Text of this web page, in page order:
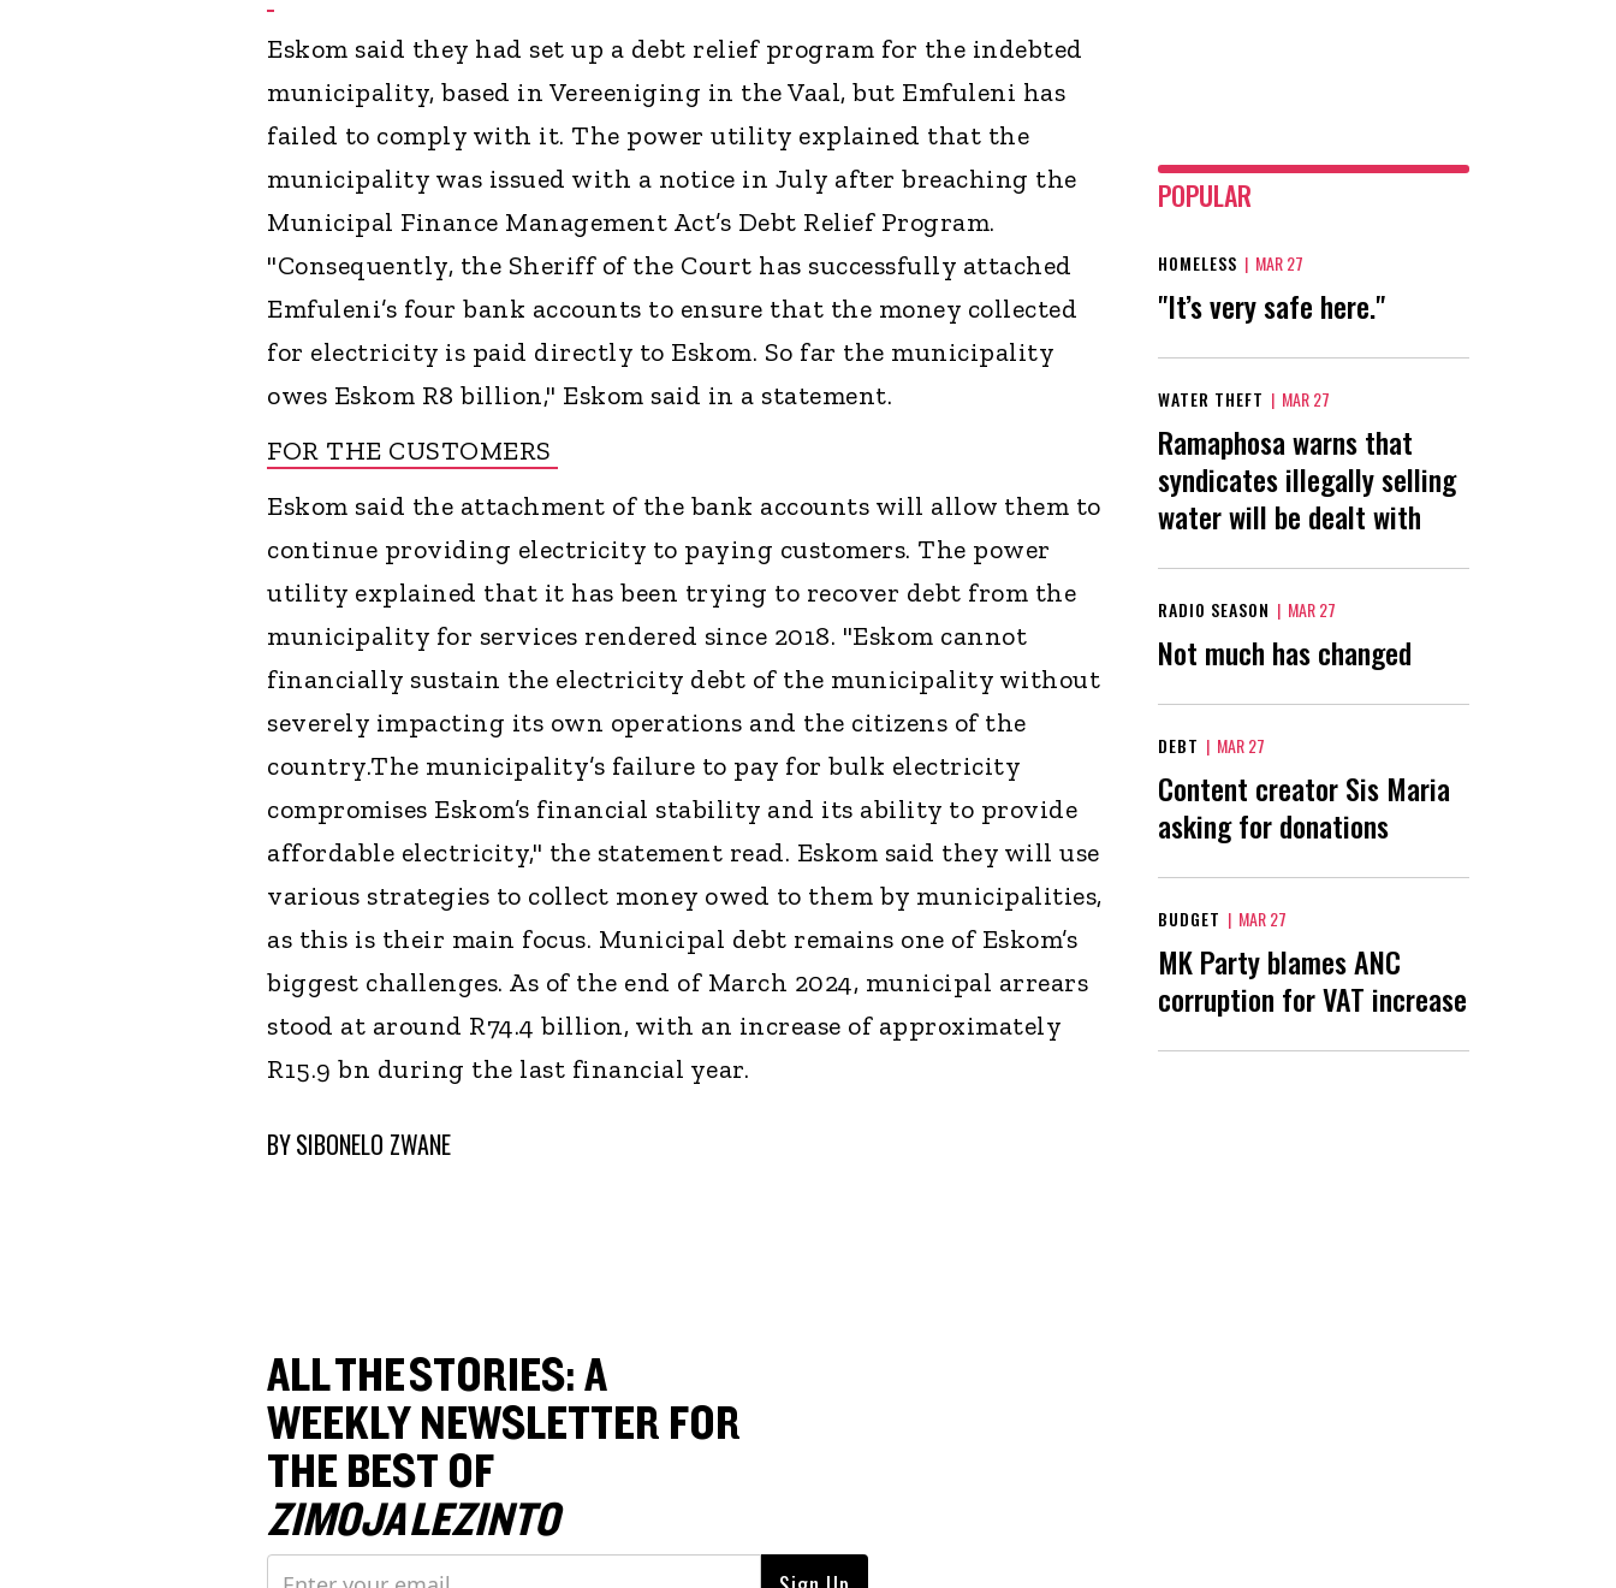
Eskom said they had set up a debt relief program for the indebted
municipality, based in Vereeniging in the Vaal, but Emfuleni has
failed to comply with it. The power utility explained that the
municipality was issued with a notice in July after breaching the
Municipal Finance Management Act’s Debt Relief Program.
"Consequently, the Sheriff of the Court has successfully attached
Emfuleni’s four bank accounts to ensure that the money collected
for electricity is paid directly to Eskom. So far the municipality
owes Eskom R8 billion," Eskom said in a statement.
FOR THE CUSTOMERS
Eskom said the attachment of the bank accounts will allow them to
continue providing electricity to paying customers. The power
utility explained that it has been trying to recover debt from the
municipality for services rendered since 2018. "Eskom cannot
financially sustain the electricity debt of the municipality without
severely impacting its own operations and the citizens of the
country.The municipality’s failure to pay for bulk electricity
compromises Eskom’s financial stability and its ability to provide
affordable electricity," the statement read. Eskom said they will use
various strategies to collect money owed to them by municipalities,
as this is their main focus. Municipal debt remains one of Eskom’s
biggest challenges. As of the end of March 2024, municipal arrears
stood at around R74.4 billion, with an increase of approximately
R15.9 bn during the last financial year.
BYSIBONELO ZWANE
POPULAR
HOMELESS | MAR 27
"It’s very safe here."
WATER THEFT | MAR 27
Ramaphosa warns that
syndicates illegally selling
water will be dealt with
RADIO SEASON | MAR 27
Not much has changed
DEBT | MAR 27
Content creator Sis Maria
asking for donations
BUDGET | MAR 27
MK Party blames ANC
corruption for VAT increase
ALL THE STORIES: A
WEEKLY NEWSLETTER FOR
THE BEST OF
ZIMOJA LEZINTO